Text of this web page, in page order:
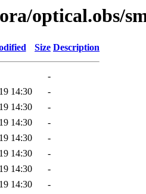
optical.obs/
Size Description
-
14:30
-
14:30
-
14:30
-
14:30
-
14:30
-
14:30
-
14:30
-